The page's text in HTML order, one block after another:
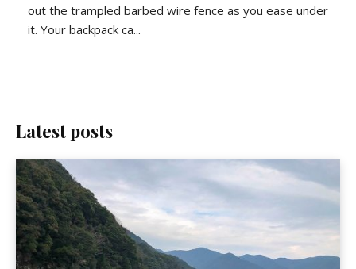
out the trampled barbed wire fence as you ease under
it. Your backpack ca...
Latest posts